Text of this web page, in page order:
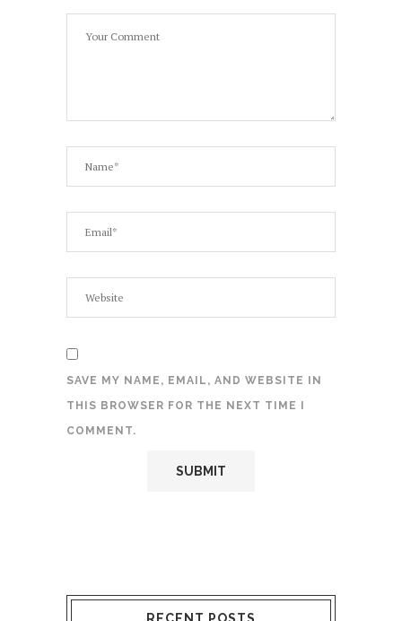
SAVE MY NAME, EMAIL, AND WEBSITE IN
THIS BROWSER FOR THE NEXT TIME I
COMMENT.